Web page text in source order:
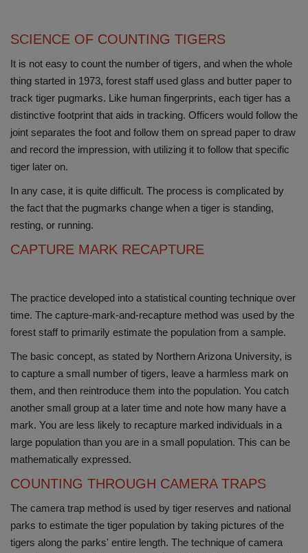
SCIENCE OF COUNTING TIGERS
It is not easy to count the number of tigers, and when the whole
thing started in 1973, forest staff used glass and butter paper to
track tiger pugmarks. Like human fingerprints, each tiger has a
distinctive footprint that aids in tracking. Officers would follow the
joint separates the foot and follow them on spread paper to draw
and record the impression, with utilizing it to follow that specific
tiger later on.
In any case, it is quite difficult. The process is complicated by
the fact that the pugmarks change when a tiger is standing,
resting, or running.
CAPTURE MARK RECAPTURE
The practice developed into a statistical counting technique over
time. The capture-mark-and-recapture method was used by the
forest staff to primarily estimate the population from a sample.
The basic concept, as stated by Northern Arizona University, is
to capture a small number of tigers, leave a harmless mark on
them, and then reintroduce them into the population. You catch
another small group at a later time and note how many have a
mark. You are less likely to recapture marked individuals in a
large population than you are in a small population. This can be
mathematically expressed.
COUNTING THROUGH CAMERA TRAPS
The camera trap method is used by tiger reserves and national
parks to estimate the tiger population by taking pictures of the
tigers along the parks' entire length. The technique of camera